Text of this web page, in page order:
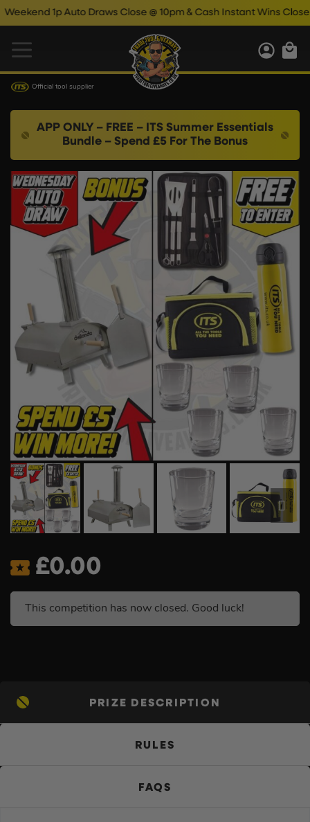
1p Auto Draws Close @ 10pm & Cash Instant Wins Close @
Official tool supplier
APP ONLY – FREE – ITS Summer Essentials
Bundle – Spend £5 For The Bonus
£0.00
This competition has now closed. Good luck!
PRIZE DESCRIPTION
RULES
FAQS